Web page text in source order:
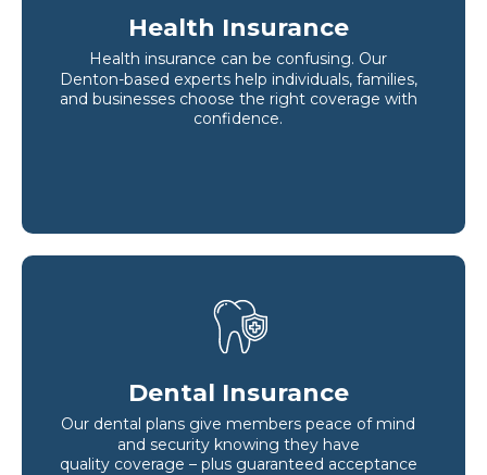
Health Insurance
Health insurance can be confusing. Our
Denton-based experts help individuals, families,
and businesses choose the right coverage with
confidence.
Dental Insurance
Our dental plans give members peace of mind
and security knowing they have
quality coverage – plus guaranteed acceptance